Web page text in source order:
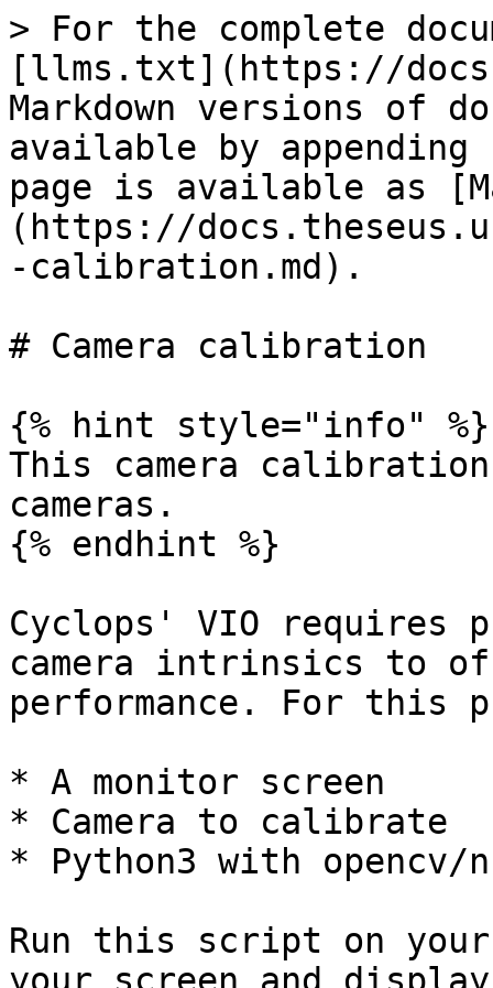
> For the complete
[llms.txt](https://
Markdown versions of
available by
page is available as
(https://
-calibration.md).
# Camera calibration
{% hint style="info" %}
This camera
cameras.
{% endhint %}
Cyclops' VIO
camera intrinsics to
performance. For this
* A monitor screen
* Camera to calibrate
* Python3 with opencv/
Run this script on